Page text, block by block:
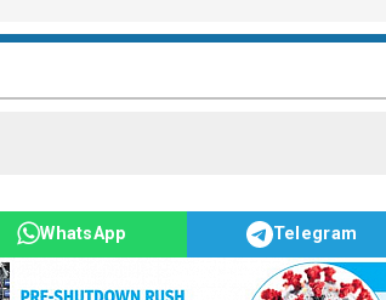
WhatsApp Telegram